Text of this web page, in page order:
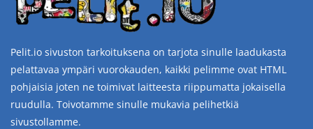
Pelit.io sivuston tarkoituksena on tarjota sinulle laadukasta
pelattavaa ympäri vuorokauden, kaikki pelimme ovat HTML
pohjaisia joten ne toimivat laitteesta riippumatta jokaisella
ruudulla. Toivotamme sinulle mukavia pelihetkiä
sivustollamme.